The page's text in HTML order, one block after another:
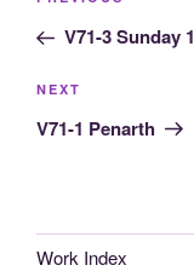
PostV71-3 Sunday 1
Next
Post
NEXT
V71-1 Penarth
Work Index